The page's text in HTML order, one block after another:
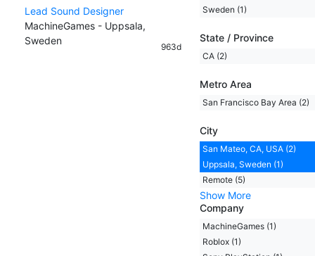
Lead Sound Designer
MachineGames - Uppsala,
Sweden
963d
Sweden (1)
State / Province
CA (2)
Metro Area
San Francisco Bay Area (2)
City
San Mateo, CA, USA (2)
Uppsala, Sweden (1)
Remote (5)
Show More
Company
MachineGames (1)
Roblox (1)